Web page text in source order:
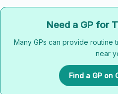
Need a GP for
Many GPs can provide routine
near
Find a GP on